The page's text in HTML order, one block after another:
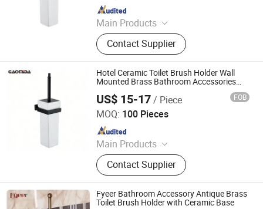
Main Products
Bathroom Accessories, Kitchen
Accessories, Towel Rack, Toilet
Paper Holder, Towel Ring, Robe
Hook, Shower Shelf, Toilet Brushed
Holder, Soap Dish, Cup Holder
Contact Supplier
Hotel Ceramic Toilet Brush Holder Wall
Mounted Brass Bathroom Accessories
US$ 15-17/ Piece FOB
MOQ: 100 Pieces
Main Products
Bathroom Accessories, Kitchen
Accessories, Towel Rack, Toilet
Paper Holder, Towel Ring, Robe
Hook, Shower Shelf, Toilet Brushed
Holder, Soap Dish, Cup Holder
Contact Supplier
Wenzhou Gaomida Bathroom Co., Ltd
Fyeer Bathroom Accessory Antique Brass
Toilet Brush Holder with Ceramic Base